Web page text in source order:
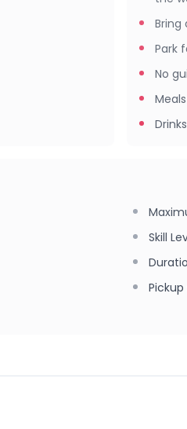
Bring
Park
No
Meals
Drinks
Skill